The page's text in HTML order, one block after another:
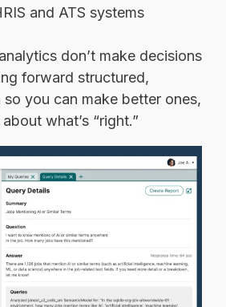
and ATS systems
don’t make decisions
forward structured,
you can make better ones,
what’s “right.”